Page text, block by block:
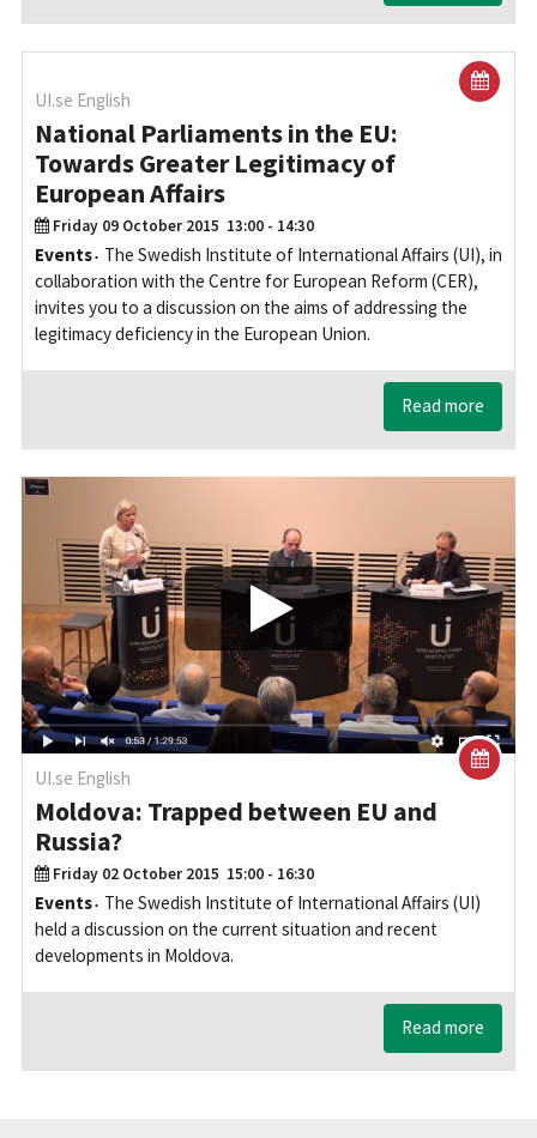
UI.se English
National Parliaments in the EU:
Towards Greater Legitimacy of
European Affairs
Friday 09 October 2015 13:00 - 14:30
Events
The Swedish Institute of International Affairs (UI), in
collaboration with the Centre for European Reform (CER),
invites you to a discussion on the aims of addressing the
legitimacy deficiency in the European Union.
Read more
Play/Visa
UI.se English
Moldova: Trapped between EU and
Russia?
Friday 02 October 2015 15:00 - 16:30
Events
The Swedish Institute of International Affairs (UI)
held a discussion on the current situation and recent
developments in Moldova.
Read more